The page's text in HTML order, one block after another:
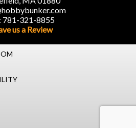
781-321-8855
us a Review